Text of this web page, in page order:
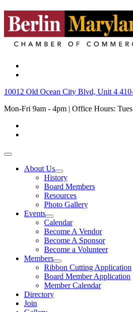
10012 Old Ocean City Blvd, Unit 4
Mon-Fri 9am - 4pm | Office Hours:
About Us
History
Board Members
Resources
Photo Gallery
Events
Calendar
Become A Vendor
Become A Sponsor
Become a Volunteer
Members
Ribbon Cutting Application
Board Member Application
Member Calendar
Directory
Join